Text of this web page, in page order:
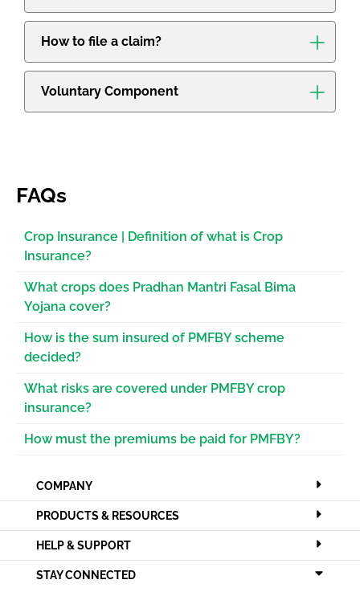
How to file a claim?
Voluntary Component
FAQs
Crop Insurance | Definition of what is Crop
Insurance?
What crops does Pradhan Mantri Fasal Bima
Yojana cover?
How is the sum insured of PMFBY scheme
decided?
What risks are covered under PMFBY crop
insurance?
How must the premiums be paid for PMFBY?
COMPANY
PRODUCTS & RESOURCES
HELP & SUPPORT
STAY CONNECTED